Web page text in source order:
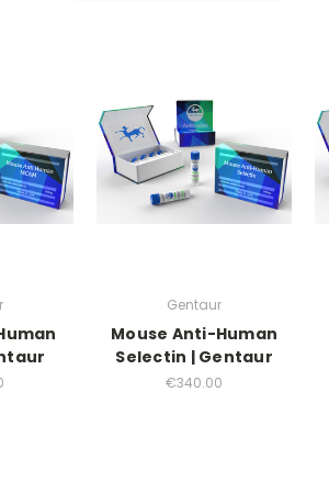
Gentaur
Mouse Anti-Human
Selectin | Gentaur
€340.00